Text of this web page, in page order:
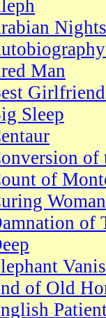
Nights
Man
Sleep
of
of
Woman
of
of Old